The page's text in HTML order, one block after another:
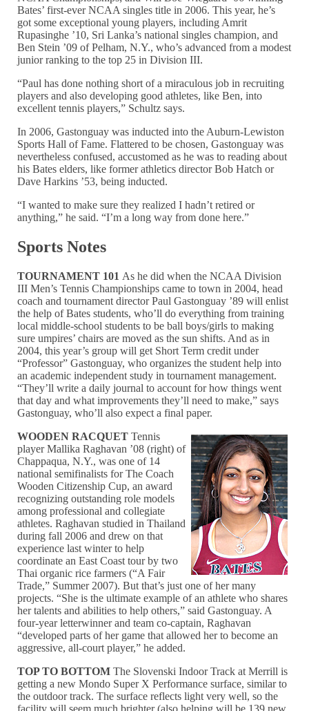
Bates’ first-ever NCAA singles title in 2006. This year, he’s
got some exceptional young players, including Amrit
Rupasinghe ’10, Sri Lanka’s national singles champion, and
Ben Stein ’09 of Pelham, N.Y., who’s advanced from a modest
junior ranking to the top 25 in Division III.
“Paul has done nothing short of a miraculous job in recruiting
players and also developing good athletes, like Ben, into
excellent tennis players,” Schultz says.
In 2006, Gastonguay was inducted into the Auburn-Lewiston
Sports Hall of Fame. Flattered to be chosen, Gastonguay was
nevertheless confused, accustomed as he was to reading about
his Bates elders, like former athletics director Bob Hatch or
Dave Harkins ’53, being inducted.
“I wanted to make sure they realized I hadn’t retired or
anything,” he said. “I’m a long way from done here.”
Sports Notes
TOURNAMENT 101 As he did when the NCAA Division
III Men’s Tennis Championships came to town in 2004, head
coach and tournament director Paul Gastonguay ’89 will enlist
the help of Bates students, who’ll do everything from training
local middle-school students to be ball boys/girls to making
sure umpires’ chairs are moved as the sun shifts. And as in
2004, this year’s group will get Short Term credit under
“Professor” Gastonguay, who organizes the student help into
an academic independent study in tournament management.
“They’ll write a daily journal to account for how things went
that day and what improvements they’ll need to make,” says
Gastonguay, who’ll also expect a final paper.
WOODEN RACQUET Tennis
player Mallika Raghavan ’08 (right) of
Chappaqua, N.Y., was one of 14
national semifinalists for The Coach
Wooden Citizenship Cup, an award
recognizing outstanding role models
among professional and collegiate
athletes. Raghavan studied in Thailand
during fall 2006 and drew on that
experience last winter to help
coordinate an East Coast tour by two
Thai organic rice farmers (“A Fair
Trade,” Summer 2007). But that’s just one of her many
projects. “She is the ultimate example of an athlete who shares
her talents and abilities to help others,” said Gastonguay. A
four-year letterwinner and team co-captain, Raghavan
“developed parts of her game that allowed her to become an
aggressive, all-court player,” he added.
TOP TO BOTTOM The Slovenski Indoor Track at Merrill is
getting a new Mondo Super X Performance surface, similar to
the outdoor track. The surface reflects light very well, so the